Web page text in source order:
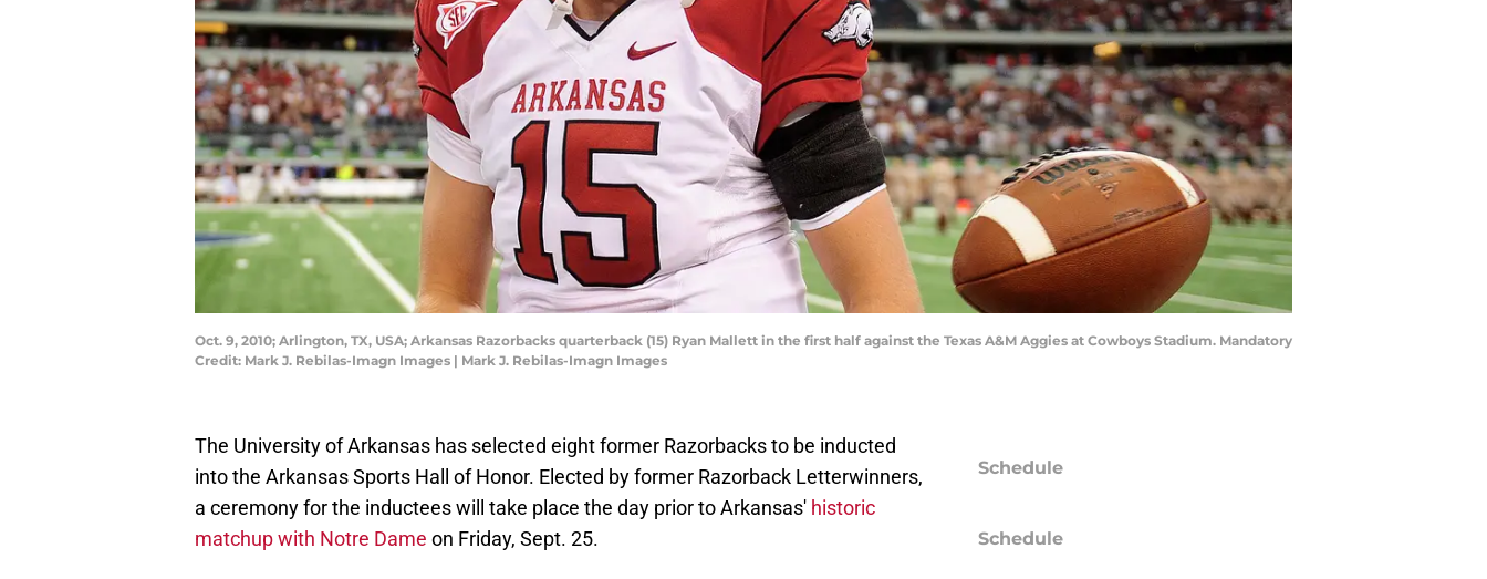
Oct. 9, 2010; Arlington, TX, USA; Arkansas Razorbacks quarterback (15) Ryan Mallett in the first half against the Texas A&M Aggies at Cowboys Stadium. Mandatory
Credit: Mark J. Rebilas-Imagn Images | Mark J. Rebilas-Imagn Images
The University of Arkansas has selected eight former Razorbacks to be inducted
into the Arkansas Sports Hall of Honor. Elected by former Razorback Letterwinners,
a ceremony for the inductees will take place the day prior to Arkansas' historic
matchup with Notre Dame on Friday, Sept. 25.
Schedule
Schedule